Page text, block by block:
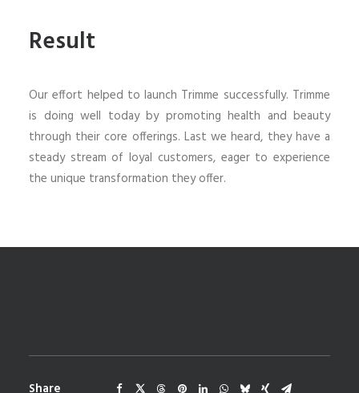
Result
Our effort helped to launch Trimme successfully. Trimme
is doing well today by promoting health and beauty
through their core offerings. Last we heard, they have a
steady stream of loyal customers, eager to experience
the unique transformation they offer.
Share